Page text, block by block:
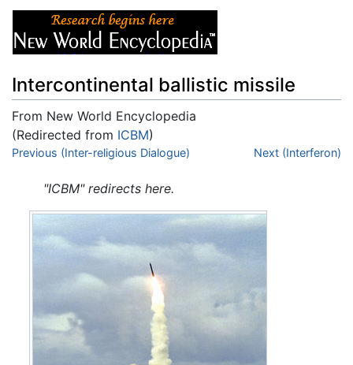
Intercontinental ballistic missile
From New World Encyclopedia
(Redirected from ICBM)
Jump to:navigation,search
Previous (Inter-religious Dialogue) Next (Interferon)
"ICBM" redirects here.